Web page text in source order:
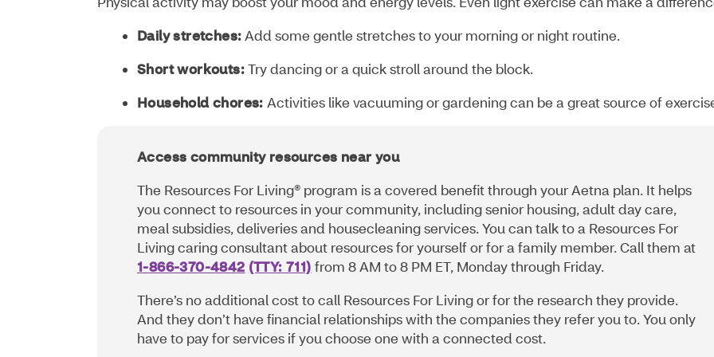
Daily stretches:Add some gentle stretches to your morning or night routine.
Short workouts:Try dancing or a quick stroll around the block.
Household chores: Activities like vacuuming or gardening can be a great source of
Access community resources near you
The Resources For Living® program is a covered benefit through your Aetna plan. It helps
you connect to resources in your community, including senior housing, adult day care,
meal subsidies, deliveries and housecleaning services. You can talk to a Resources For
Living caring consultant about resources for yourself or for a family member. Call them at
1-866-370-4842 (TTY: 711) from 8 AM to 8 PM ET, Monday through Friday.
There’s no additional cost to call Resources For Living or for the research they provide.
And they don’t have financial relationships with the companies they refer you to. You only
have to pay for services if you choose one with a connected cost.